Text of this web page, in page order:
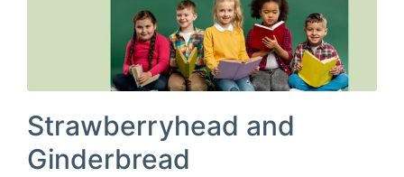
Strawberryhead and
Ginderbread